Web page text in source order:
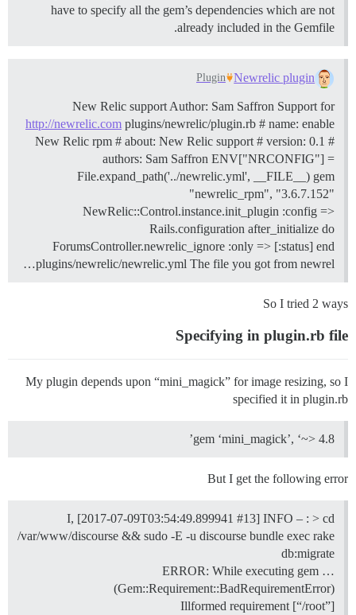
have to specify all the gem’s dependencies which are not
already included in the Gemfile.
Newrelic plugin
Plugin
New Relic support Author: Sam Saffron Support for
http://newrelic.com plugins/newrelic/plugin.rb # name: enable
New Relic rpm # about: New Relic support # version: 0.1 #
authors: Sam Saffron ENV["NRCONFIG"] =
File.expand_path('../newrelic.yml', __FILE__) gem
"newrelic_rpm", "3.6.7.152"
NewRelic::Control.instance.init_plugin :config =>
Rails.configuration after_initialize do
ForumsController.newrelic_ignore :only => [:status] end
plugins/newrelic/newrelic.yml The file you got from newrel…
So I tried 2 ways
Specifying in plugin.rb file
My plugin depends upon “mini_magick” for image resizing, so I
specified it in plugin.rb
gem ‘mini_magick’, ‘~> 4.8’
But I get the following error
I, [2017-07-09T03:54:49.899941 #13] INFO – : > cd
/var/www/discourse && sudo -E -u discourse bundle exec rake
db:migrate
ERROR: While executing gem …
(Gem::Requirement::BadRequirementError)
Illformed requirement [“/root”]